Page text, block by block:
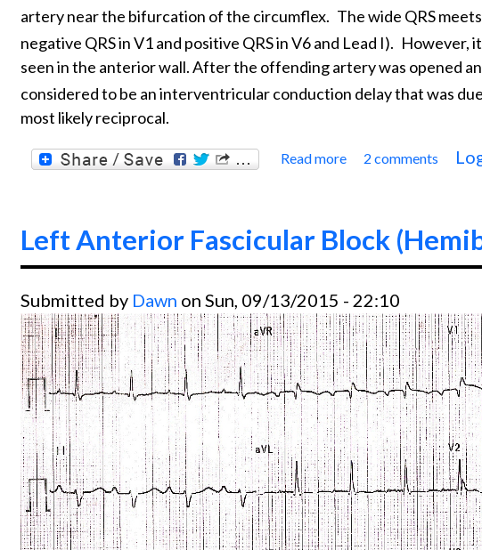
artery near the bifurcation of the circumflex. The wide QRS
negative QRS in V1 and positive QRS in V6 and Lead I). However,
seen in the anterior wall. After the offending artery was opened
considered to be an interventricular conduction delay that was
most likely reciprocal.
Read more about Anterior-
2 comments
Left Anterior Fascicular Block
Submitted by Dawn on Sun, 09/13/2015 - 22:10